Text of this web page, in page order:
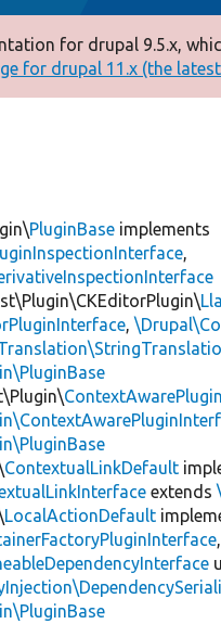
for drupal 9.5.x,
for drupal 11.x (the
PluginBase implements
,
,
ContextualLinkDefault
extends
LocalActionDefault
,